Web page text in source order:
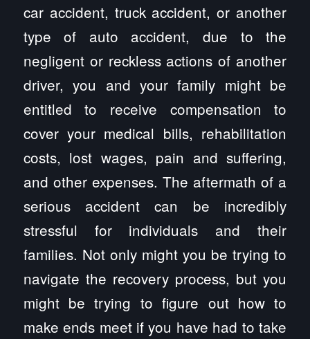
car accident, truck accident, or another
type of auto accident, due to the
negligent or reckless actions of another
driver, you and your family might be
entitled to receive compensation to
cover your medical bills, rehabilitation
costs, lost wages, pain and suffering,
and other expenses. The aftermath of a
serious accident can be incredibly
stressful for individuals and their
families. Not only might you be trying to
navigate the recovery process, but you
might be trying to figure out how to
make ends meet if you have had to take